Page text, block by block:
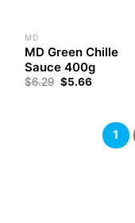
MD
MD Green Chille
Sauce 400g
$6.29 $5.66
1